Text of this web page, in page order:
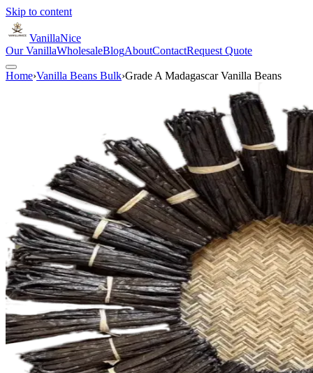
Skip to content
VanillaNice
Our VanillaWholesaleBlogAboutContactRequest Quote
Home›Vanilla Beans Bulk›Grade A Madagascar Vanilla Beans